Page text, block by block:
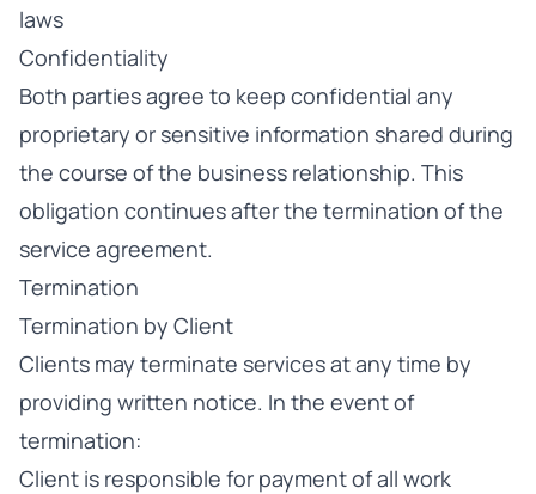
laws
Confidentiality
Both parties agree to keep confidential any
proprietary or sensitive information shared during
the course of the business relationship. This
obligation continues after the termination of the
service agreement.
Termination
Termination by Client
Clients may terminate services at any time by
providing written notice. In the event of
termination:
Client is responsible for payment of all work